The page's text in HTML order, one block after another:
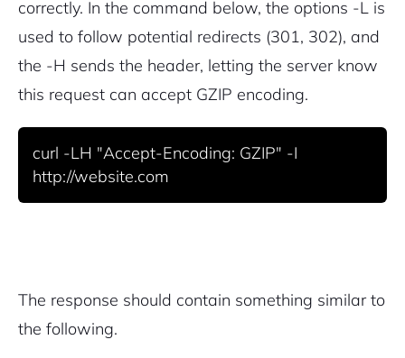
correctly. In the command below, the options -L is
used to follow potential redirects (301, 302), and
the -H sends the header, letting the server know
this request can accept GZIP encoding.
curl -LH "Accept-Encoding: GZIP" -I
http://website.com
The response should contain something similar to
the following.